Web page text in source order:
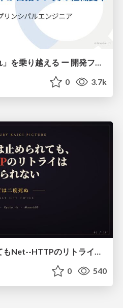
生成AI導入の「期待外れ」を乗り越える ー 開発フロー改革が目指す、真の組織変革
0 3.7k
琵琶湖の水は止められてもNet--HTTPのリトライは止められない / You might be able to stop the water flow of Lake Biwa but you can't stop Net::HTTP retries
0 540